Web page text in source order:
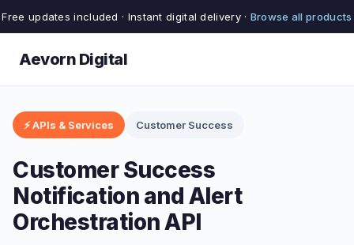
Free updates included · Instant digital delivery · Browse all products
Aevorn Digital
⚡ APIs & Services Customer Success
Customer Success
Notification and Alert
Orchestration API